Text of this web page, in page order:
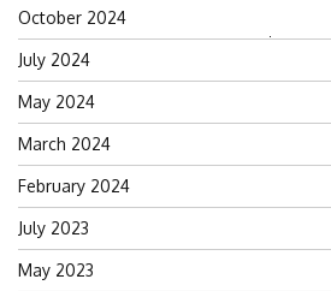
October 2024
July 2024
May 2024
March 2024
February 2024
July 2023
May 2023